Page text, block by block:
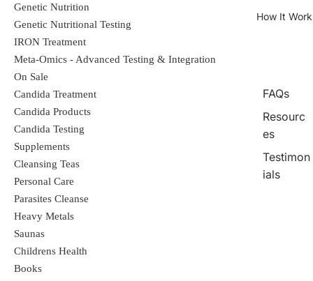
How It
FAQs
Resourc
es
Testimon
ials
Genetic Nutrition
Genetic Nutritional Testing
IRON Treatment
Meta-Omics - Advanced Testing & Integration
On Sale
Candida Treatment
Candida Products
Candida Testing
Supplements
Cleansing Teas
Personal Care
Parasites Cleanse
Heavy Metals
Saunas
Childrens Health
Books